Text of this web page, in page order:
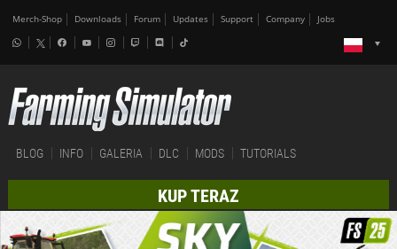
Merch-Shop Downloads Forum Updates Support Company Jobs
BLOG INFO GALERIA DLC MODS TUTORIALS
KUP TERAZ